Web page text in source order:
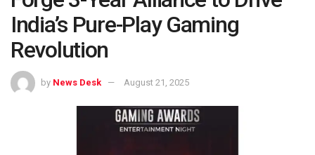
India’s Pure-Play Gaming
Revolution
by News Desk August 21, 2025